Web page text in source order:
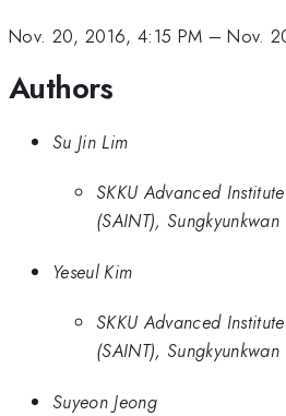
Nov. 20, 2016, 4:15 PM –Nov.
Authors
Su Jin Lim
SKKU Advanced
(SAINT), Sungkyunkwan
Yeseul Kim
SKKU Advanced
(SAINT), Sungkyunkwan
Suyeon Jeong